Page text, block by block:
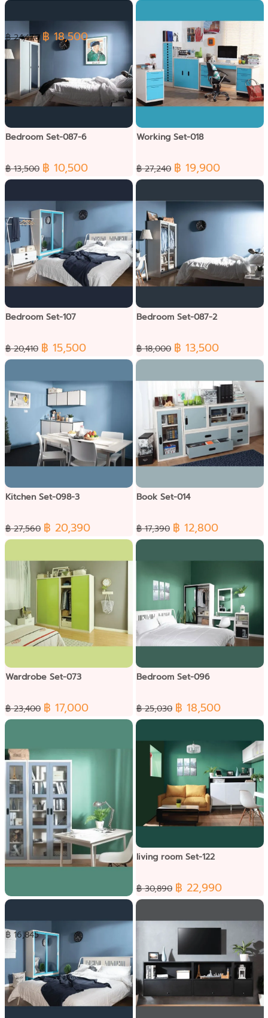
Punto living Set-090-3
฿ 24,470 ฿ 18,500
Bedroom Set-087-6
฿ 13,500 ฿ 10,500
Working Set-018
฿ 27,240 ฿ 19,900
Bedroom Set-107
฿ 20,410 ฿ 15,500
Bedroom Set-087-2
฿ 18,000 ฿ 13,500
Kitchen Set-098-3
฿ 27,560 ฿ 20,390
Book Set-014
฿ 17,390 ฿ 12,800
Wardrobe Set-073
฿ 23,400 ฿ 17,000
Bedroom Set-096
฿ 25,030 ฿ 18,500
Table working Set-092
฿ 16,845
living room Set-122
฿ 30,890 ฿ 22,990